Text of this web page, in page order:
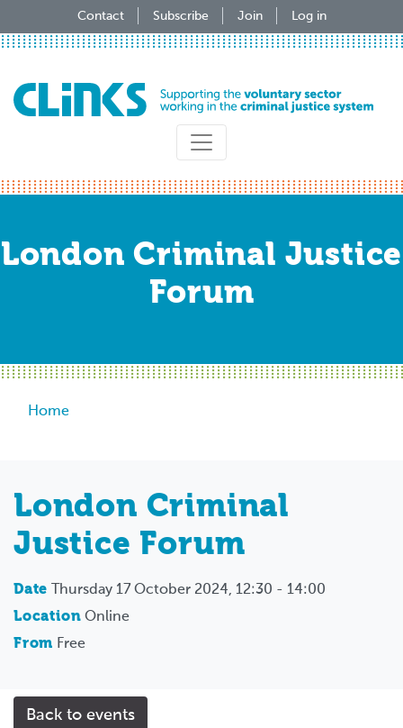
to
Contact Subscribe Join Log in
London Criminal Justice
Forum
Breadcrumb
Home
London Criminal
Justice Forum
Date
Thursday 17 October 2024, 12:30 - 14:00
Location Online
From Free
Back to events